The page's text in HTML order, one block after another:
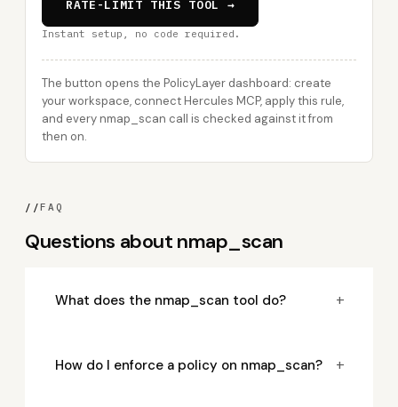
RATE-LIMIT THIS TOOL →
Instant setup, no code required.
The button opens the PolicyLayer dashboard: create
your workspace, connect Hercules MCP, apply this rule,
and every nmap_scan call is checked against it from
then on.
//FAQ
Questions about nmap_scan
What does the nmap_scan tool do? +
How do I enforce a policy on nmap_scan? +